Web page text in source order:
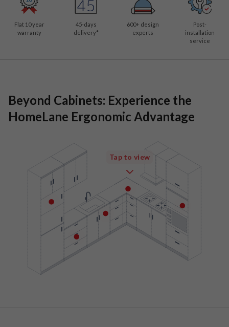
Flat 10 year
warranty
45-days
delivery*
600+ design
experts
Post-
installation
service
Beyond Cabinets: Experience the
HomeLane Ergonomic Advantage
Tap to view